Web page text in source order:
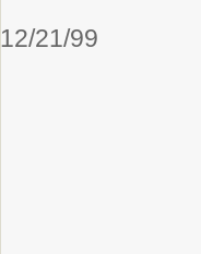
12/21/99